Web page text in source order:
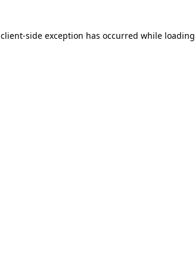
client-side exception has occurred while loading